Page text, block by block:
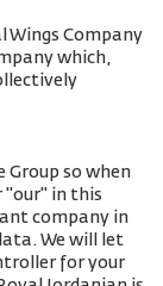
Wings Company
which,
Group so when
"our" in this
company in
We will let
for your